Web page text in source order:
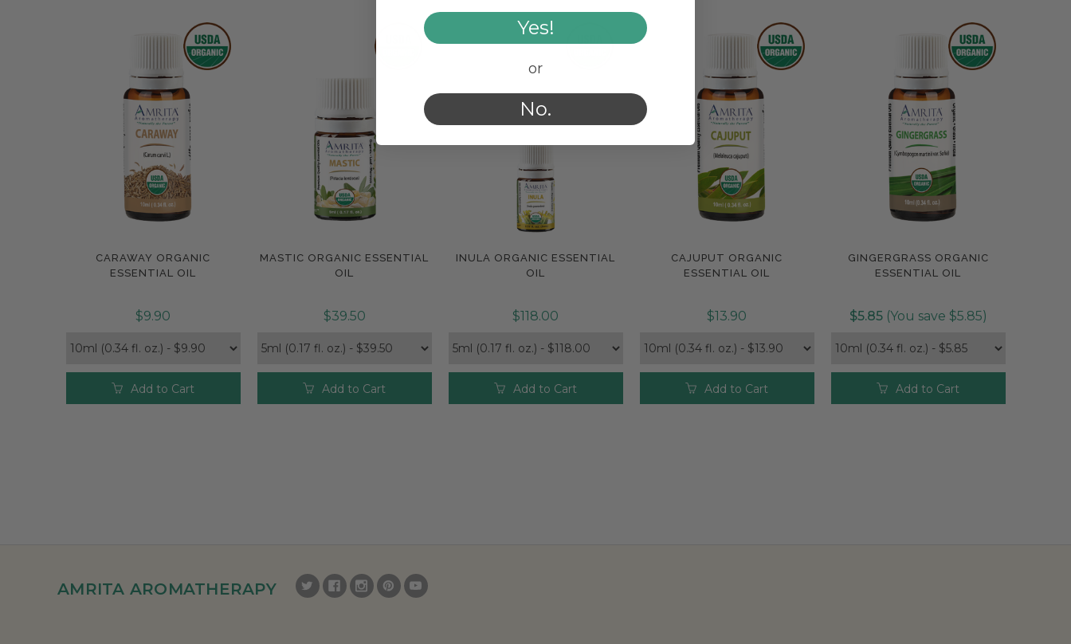
Compare
CARAWAY ORGANIC
ESSENTIAL OIL
$9.90
Add to Cart
Compare
MASTIC ORGANIC ESSENTIAL
OIL
$39.50
Add to Cart
Compare
INULA ORGANIC ESSENTIAL
OIL
$118.00
Add to Cart
Compare
CAJUPUT ORGANIC
ESSENTIAL OIL
$13.90
Add to Cart
Compare
GINGERGRASS ORGANIC
ESSENTIAL OIL
$5.85(You save $5.85)
Add to Cart
AMRITA AROMATHERAPY
Yes!
or
No.